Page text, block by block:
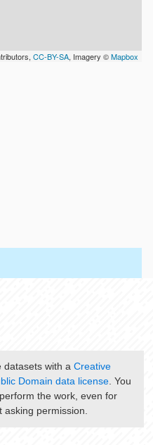
CC-BY-SA, Imagery ©Mapbox
datasets with a Creative
Domain data license. You
the work, even for
asking permission.